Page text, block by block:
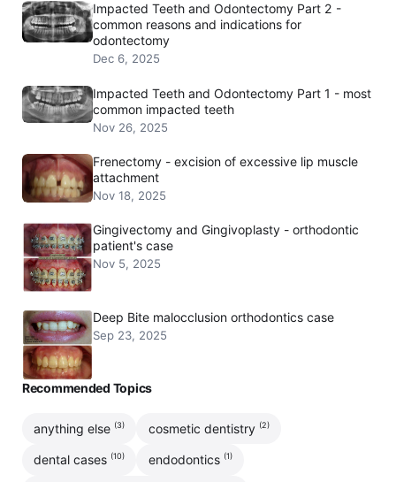
Impacted Teeth and Odontectomy Part 2 -
common reasons and indications for
odontectomy
Dec 6, 2025
Impacted Teeth and Odontectomy Part 1 - most
common impacted teeth
Nov 26, 2025
Frenectomy - excision of excessive lip muscle
attachment
Nov 18, 2025
Gingivectomy and Gingivoplasty - orthodontic
patient's case
Nov 5, 2025
Deep Bite malocclusion orthodontics case
Sep 23, 2025
Recommended Topics
anything else (3) cosmetic dentistry (2)
dental cases (10) endodontics (1)